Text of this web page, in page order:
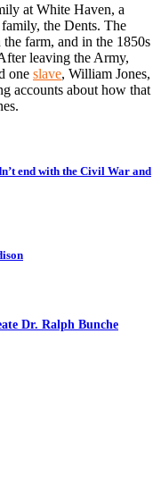
at White Haven, a
the Dents. The
farm, and in the 1850s
leaving the Army,
one slave, William Jones,
accounts about how that
end with the Civil War and
Dr. Ralph Bunche